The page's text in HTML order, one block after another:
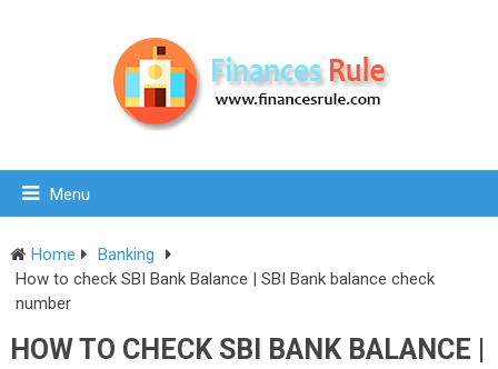
Menu
Home
Banking
How to check SBI Bank Balance | SBI Bank balance check
number
HOW TO CHECK SBI BANK BALANCE |